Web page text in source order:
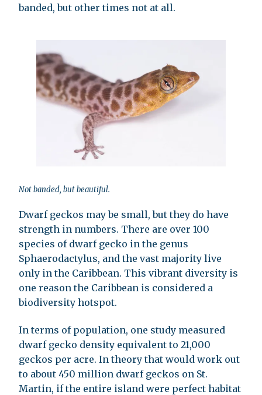
banded, but other times not at all.
Not banded, but beautiful.
Dwarf geckos may be small, but they do have
strength in numbers. There are over 100
species of dwarf gecko in the genus
Sphaerodactylus, and the vast majority live
only in the Caribbean. This vibrant diversity is
one reason the Caribbean is considered a
biodiversity hotspot.
In terms of population, one study measured
dwarf gecko density equivalent to 21,000
geckos per acre. In theory that would work out
to about 450 million dwarf geckos on St.
Martin, if the entire island were perfect habitat